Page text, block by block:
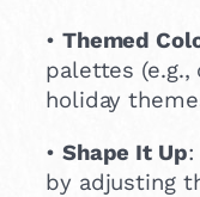
• Themed
palettes (e.g.,
holiday
• Shape It Up:
by adjusting